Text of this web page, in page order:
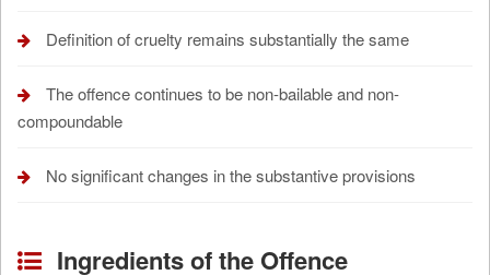
Definition of cruelty remains substantially the same
The offence continues to be non-bailable and non-
compoundable
No significant changes in the substantive provisions
Ingredients of the Offence